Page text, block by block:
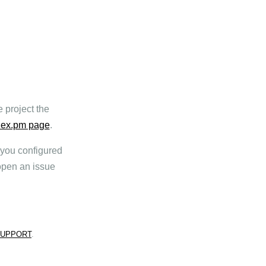
project the
page.
configured
an issue
.